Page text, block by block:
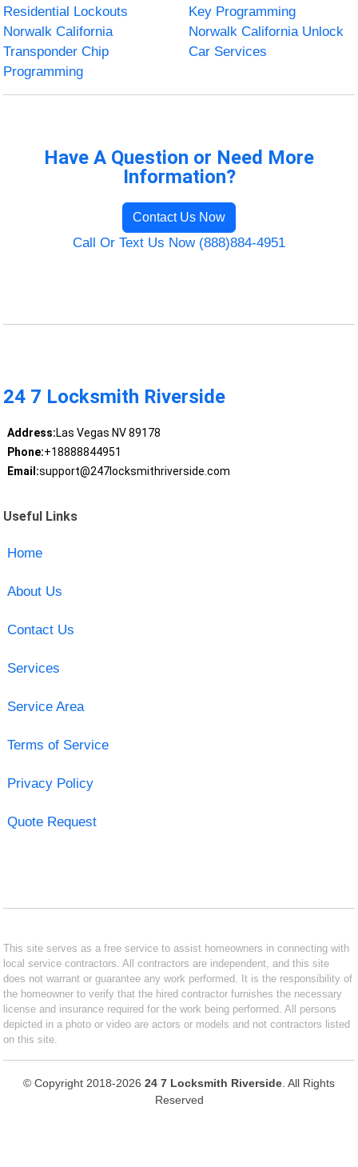
Residential Lockouts
Key Programming
Norwalk California
Transponder Chip
Programming
Norwalk California Unlock
Car Services
Have A Question or Need More
Information?
Contact Us Now
Call Or Text Us Now (888)884-4951
24 7 Locksmith Riverside
Address:Las Vegas NV 89178
Phone:+18888844951
Email:support@247locksmithriverside.com
Useful Links
Home
About Us
Contact Us
Services
Service Area
Terms of Service
Privacy Policy
Quote Request
This site serves as a free service to assist homeowners in connecting with
local service contractors. All contractors are independent, and this site
does not warrant or guarantee any work performed. It is the responsibility of
the homeowner to verify that the hired contractor furnishes the necessary
license and insurance required for the work being performed. All persons
depicted in a photo or video are actors or models and not contractors listed
on this site.
© Copyright 2018-2026 24 7 Locksmith Riverside . All Rights
Reserved